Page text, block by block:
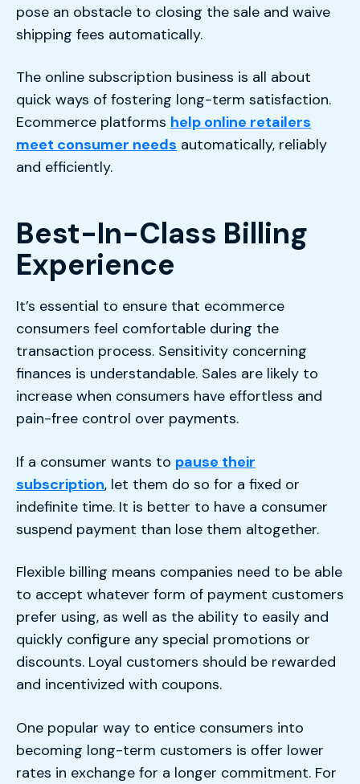
pose an obstacle to closing the sale and waive
shipping fees automatically.
The online subscription business is all about
quick ways of fostering long-term satisfaction.
Ecommerce platforms help online retailers
meet consumer needs automatically, reliably
and efficiently.
Best-In-Class Billing
Experience
It’s essential to ensure that ecommerce
consumers feel comfortable during the
transaction process. Sensitivity concerning
finances is understandable. Sales are likely to
increase when consumers have effortless and
pain-free control over payments.
If a consumer wants to pause their
subscription, let them do so for a fixed or
indefinite time. It is better to have a consumer
suspend payment than lose them altogether.
Flexible billing means companies need to be able
to accept whatever form of payment customers
prefer using, as well as the ability to easily and
quickly configure any special promotions or
discounts. Loyal customers should be rewarded
and incentivized with coupons.
One popular way to entice consumers into
becoming long-term customers is offer lower
rates in exchange for a longer commitment. For